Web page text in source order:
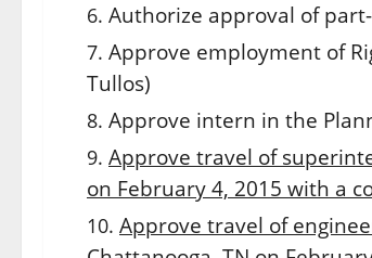
Authorize approval of
Approve employment of
Tullos)
Approve intern in the
Approve travel of
on February 4, 2015 with a
Approve travel of